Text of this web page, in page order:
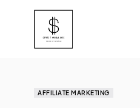
AFFILIATE MARKETING